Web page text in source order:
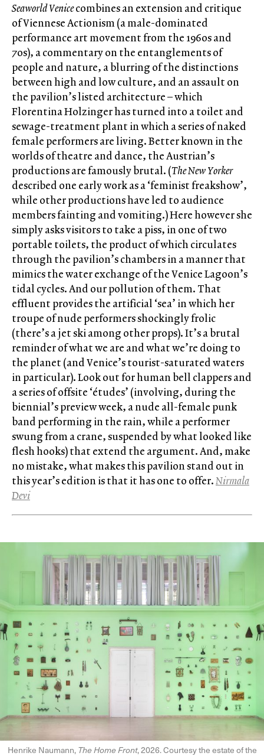
Seaworld Venicecombines an extension and critique
of Viennese Actionism (a male-dominated
performance art movement from the 1960s and
70s), a commentary on the entanglements of
people and nature, a blurring of the distinctions
between high and low culture, and an assault on
the pavilion’s listed architecture – which
Florentina Holzinger has turned into a toilet and
sewage-treatment plant in which a series of naked
female performers are living. Better known in the
worlds of theatre and dance, the Austrian’s
productions are famously brutal. (The New Yorker
described one early work as a ‘feminist freakshow’,
while other productions have led to audience
members fainting and vomiting.) Here however she
simply asks visitors to take a piss, in one of two
portable toilets, the product of which circulates
through the pavilion’s chambers in a manner that
mimics the water exchange of the Venice Lagoon’s
tidal cycles. And our pollution of them. That
effluent provides the artificial ‘sea’ in which her
troupe of nude performers shockingly frolic
(there’s a jet ski among other props). It’s a brutal
reminder of what we are and what we’re doing to
the planet (and Venice’s tourist-saturated waters
in particular). Look out for human bell clappers and
a series of offsite ‘études’ (involving, during the
biennial’s preview week, a nude all-female punk
band performing in the rain, while a performer
swung from a crane, suspended by what looked like
flesh hooks) that extend the argument. And, make
no mistake, what makes this pavilion stand out in
this year’s edition is that it has one to offer.Nirmala
Devi
Henrike Naumann,The Home Front, 2026. Courtesy the estate of the